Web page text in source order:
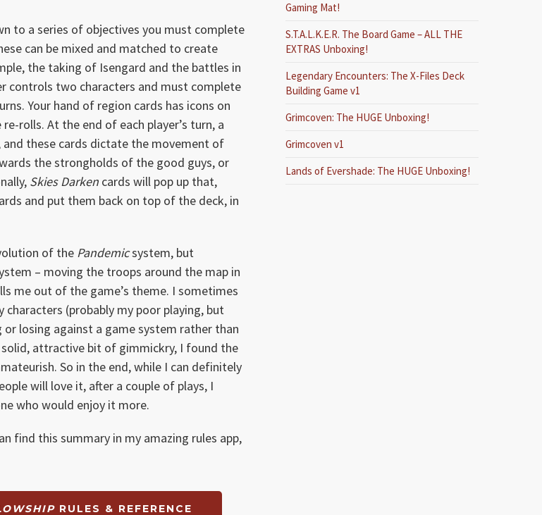
to a series of objectives you must complete
can be mixed and matched to create
the taking of Isengard and the battles in
controls two characters and must complete
Your hand of region cards has icons on
rolls. At the end of each player’s turn, a
these cards dictate the movement of
the strongholds of the good guys, or
Skies Darken cards will pop up that,
and put them back on top of the deck, in
of the Pandemicsystem, but
– moving the troops around the map in
me out of the game’s theme. I sometimes
(probably my poor playing, but
losing against a game system rather than
attractive bit of gimmickry, I found the
So in the end, while I can definitely
will love it, after a couple of plays, I
who would enjoy it more.
find this summary in my amazing rules app,
RULES & REFERENCE
Gaming Mat!
S.T.A.L.K.E.R. The Board Game – ALL THE
EXTRAS Unboxing!
Legendary Encounters: The X-Files Deck
Building Game v1
Grimcoven: The HUGE Unboxing!
Grimcoven v1
Lands of Evershade: The HUGE Unboxing!